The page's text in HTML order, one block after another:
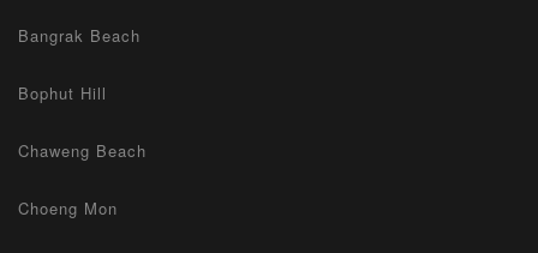
Bangrak Beach
Bophut Hill
Chaweng Beach
Choeng Mon